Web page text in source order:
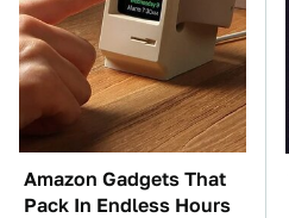
Amazon Gadgets That
Pack In Endless Hours